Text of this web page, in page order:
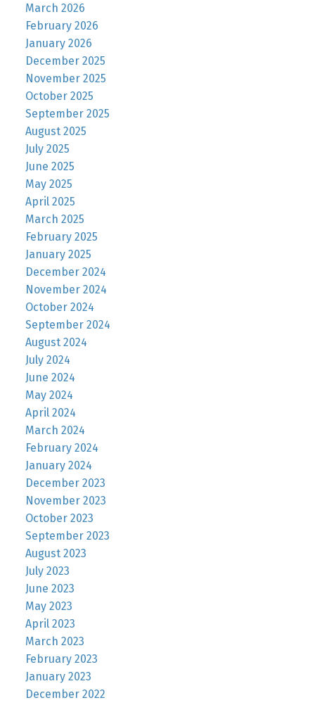
March 2026
February 2026
January 2026
December 2025
November 2025
October 2025
September 2025
August 2025
July 2025
June 2025
May 2025
April 2025
March 2025
February 2025
January 2025
December 2024
November 2024
October 2024
September 2024
August 2024
July 2024
June 2024
May 2024
April 2024
March 2024
February 2024
January 2024
December 2023
November 2023
October 2023
September 2023
August 2023
July 2023
June 2023
May 2023
April 2023
March 2023
February 2023
January 2023
December 2022